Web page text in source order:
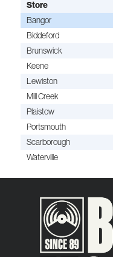
Store
Bangor
Biddeford
Brunswick
Keene
Lewiston
Mill Creek
Plaistow
Portsmouth
Scarborough
Waterville